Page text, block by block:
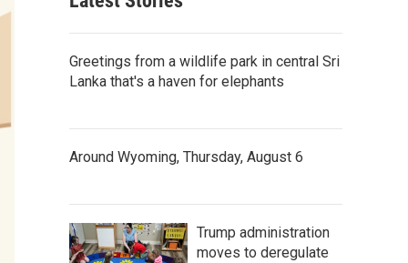
Greetings from a wildlife park in central Sri
Lanka that's a haven for elephants
Around Wyoming, Thursday, August 6
Trump administration
moves to deregulate